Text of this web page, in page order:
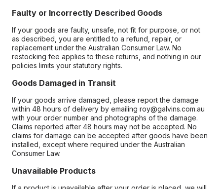
Faulty or Incorrectly Described Goods
If your goods are faulty, unsafe, not fit for purpose, or not
as described, you are entitled to a refund, repair, or
replacement under the Australian Consumer Law. No
restocking fee applies to these returns, and nothing in our
policies limits your statutory rights.
Goods Damaged in Transit
If your goods arrive damaged, please report the damage
within 48 hours of delivery by emailing roy@galvins.com.au
with your order number and photographs of the damage.
Claims reported after 48 hours may not be accepted. No
claims for damage can be accepted after goods have been
installed, except where required under the Australian
Consumer Law.
Unavailable Products